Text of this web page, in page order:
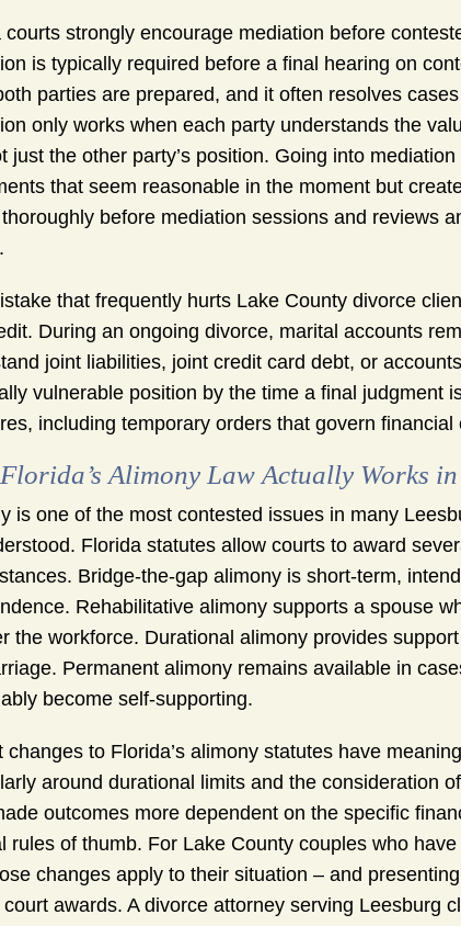
courts strongly encourage mediation before
is typically required before a final hearing on
parties are prepared, and it often resolves
only works when each party understands the
just the other party’s position. Going into
that seem reasonable in the moment but
before mediation sessions and reviews
that frequently hurts Lake County divorce
During an ongoing divorce, marital accounts
joint liabilities, joint credit card debt, or
vulnerable position by the time a final judgment
including temporary orders that govern
Alimony Law Actually Works
is one of the most contested issues in many
Florida statutes allow courts to award
Bridge-the-gap alimony is short-term,
Rehabilitative alimony supports a spouse
the workforce. Durational alimony provides
Permanent alimony remains available in
become self-supporting.
changes to Florida’s alimony statutes have
around durational limits and the consideration
outcomes more dependent on the specific
rules of thumb. For Lake County couples who
changes apply to their situation – and
awards. A divorce attorney serving Leesburg